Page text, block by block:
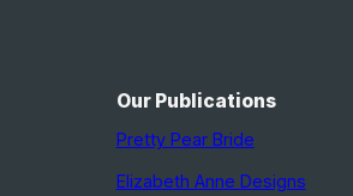
Our Publications
Pretty Pear Bride
Elizabeth Anne Designs